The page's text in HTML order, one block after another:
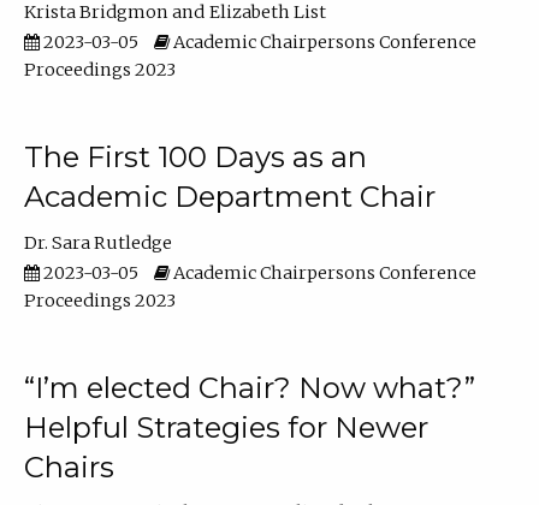
Krista Bridgmon
Elizabeth List
2023-03-05
Academic Chairpersons Conference
Proceedings 2023
The First 100 Days as an
Academic Department Chair
Dr. Sara Rutledge
2023-03-05
Academic Chairpersons Conference
Proceedings 2023
“I’m elected Chair? Now what?”
Helpful Strategies for Newer
Chairs